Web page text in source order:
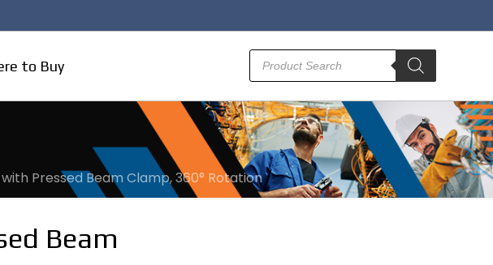
to Buy
Products
search
with Pressed Beam Clamp, 360° Rotation
Beam